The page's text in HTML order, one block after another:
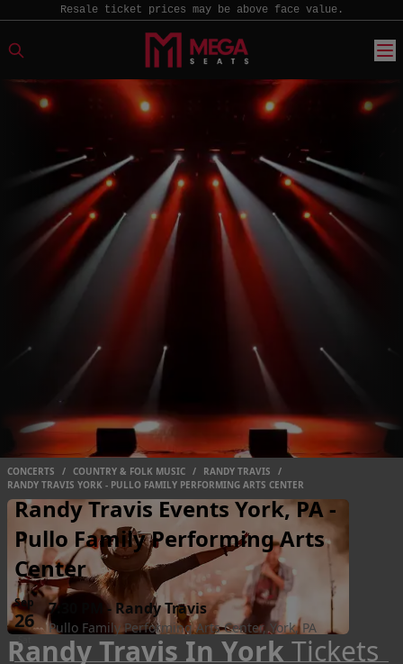
Resale ticket prices may be above face value.
CONCERTS / COUNTRY & FOLK MUSIC / RANDY TRAVIS
/
RANDY TRAVIS YORK - PULLO FAMILY PERFORMING ARTS CENTER
Randy Travis In York Tickets
Randy Travis Events York, PA -
Pullo Family Performing Arts
Center
Sep
26
Sat
7:30 PM - Randy Travis
Pullo Family Performing Arts Center, York, PA